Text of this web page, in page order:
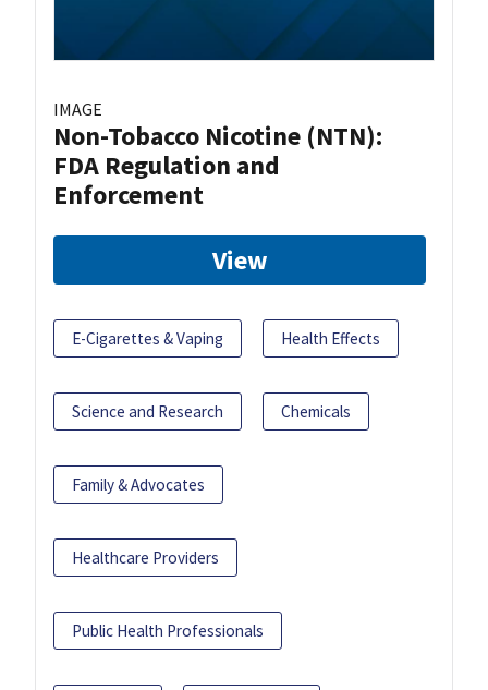
IMAGE
Non-Tobacco Nicotine (NTN):
FDA Regulation and
Enforcement
View
E-Cigarettes & Vaping Health Effects
Science and Research Chemicals
Family & Advocates
Healthcare Providers
Public Health Professionals